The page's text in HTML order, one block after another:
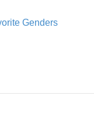
Genders